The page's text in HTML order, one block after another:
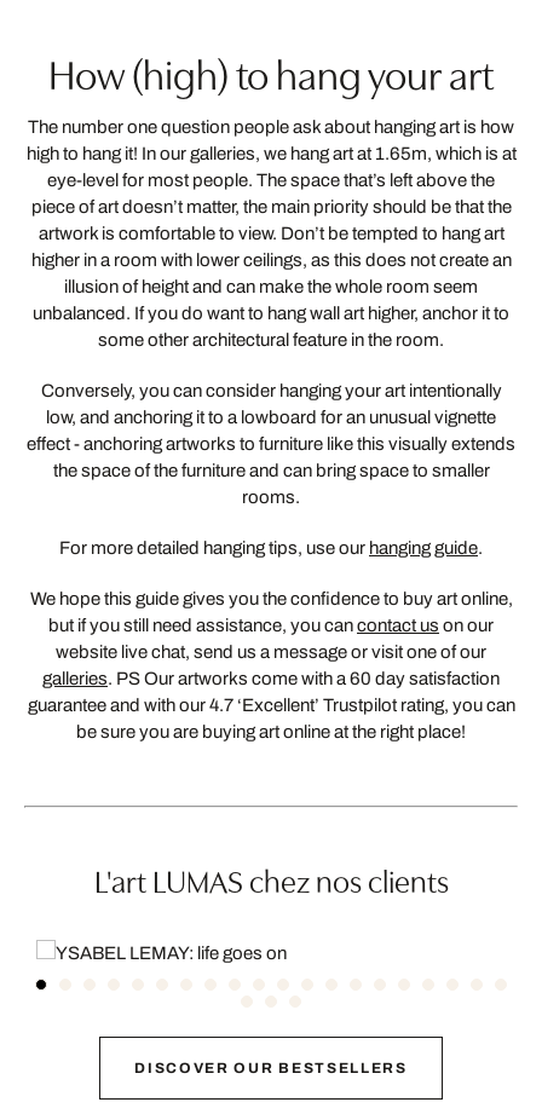
How (high) to hang your art
The number one question people ask about hanging art is how
high to hang it! In our galleries, we hang art at 1.65m, which is at
eye-level for most people. The space that’s left above the
piece of art doesn’t matter, the main priority should be that the
artwork is comfortable to view. Don’t be tempted to hang art
higher in a room with lower ceilings, as this does not create an
illusion of height and can make the whole room seem
unbalanced. If you do want to hang wall art higher, anchor it to
some other architectural feature in the room.
Conversely, you can consider hanging your art intentionally
low, and anchoring it to a lowboard for an unusual vignette
effect - anchoring artworks to furniture like this visually extends
the space of the furniture and can bring space to smaller
rooms.
For more detailed hanging tips, use our hanging guide.
We hope this guide gives you the confidence to buy art online,
but if you still need assistance, you cancontact us on our
website live chat, send us a message or visit one of our
galleries. PS Our artworks come with a 60 day satisfaction
guarantee and with our 4.7 ‘Excellent’ Trustpilot rating, you can
be sure you are buying art online at the right place!
L'art LUMAS chez nos clients
DISCOVER OUR BESTSELLERS